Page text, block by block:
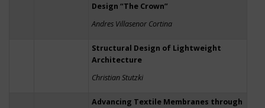
Design “The Crown”
Andres Villasenor Cortina
Structural Design of Lightweight
Architecture
Christian Stutzki
Advancing Textile Membranes through